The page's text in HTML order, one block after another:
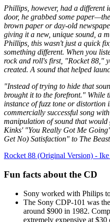
Phillips, however, had a different
door, he grabbed some
brown paper or day-old
giving it a new, unique sound, a
Phillips, this wasn't just a quick
something different. When you
rock and roll's first, "Rocket 88,"
created. A sound that helped
"Instead of trying to hide that
brought it to the forefront." While
instance of fuzz tone or distortion
commercially successful song
manipulation of sound that would
Kinks' "You Really Got Me
Get No) Satisfaction" to The
Rocket 88 (Original Version) -
Fun facts about the CD
Sony worked with Philips
The Sony CDP-101 was
around $900 in 1982.
extremely expensive at